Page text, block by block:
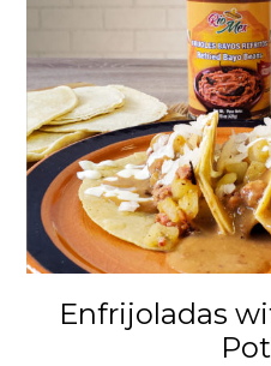
Enfrijoladas